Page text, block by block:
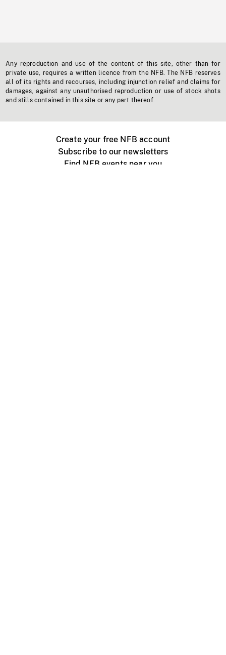
Any reproduction and use of the content of this site, other than for
private use, requires a written licence from the NFB. The NFB reserves
all of its rights and recourses, including injunction relief and claims for
damages, against any unauthorised reproduction or use of stock shots
and stills contained in this site or any part thereof.
Create your free NFB account
Subscribe to our newsletters
Find NFB events near you